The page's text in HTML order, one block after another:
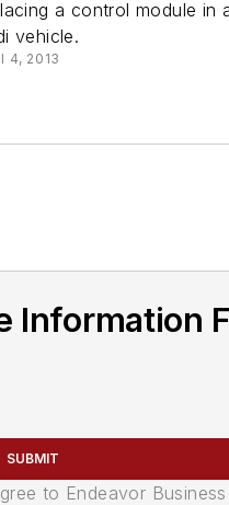
a control module in
vehicle.
4, 2013
Information
SUBMIT
to Endeavor Business